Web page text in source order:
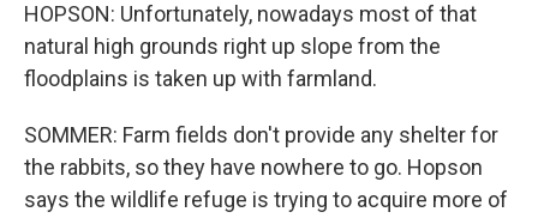
HOPSON: Unfortunately, nowadays most of that
natural high grounds right up slope from the
floodplains is taken up with farmland.
SOMMER: Farm fields don't provide any shelter for
the rabbits, so they have nowhere to go. Hopson
says the wildlife refuge is trying to acquire more of